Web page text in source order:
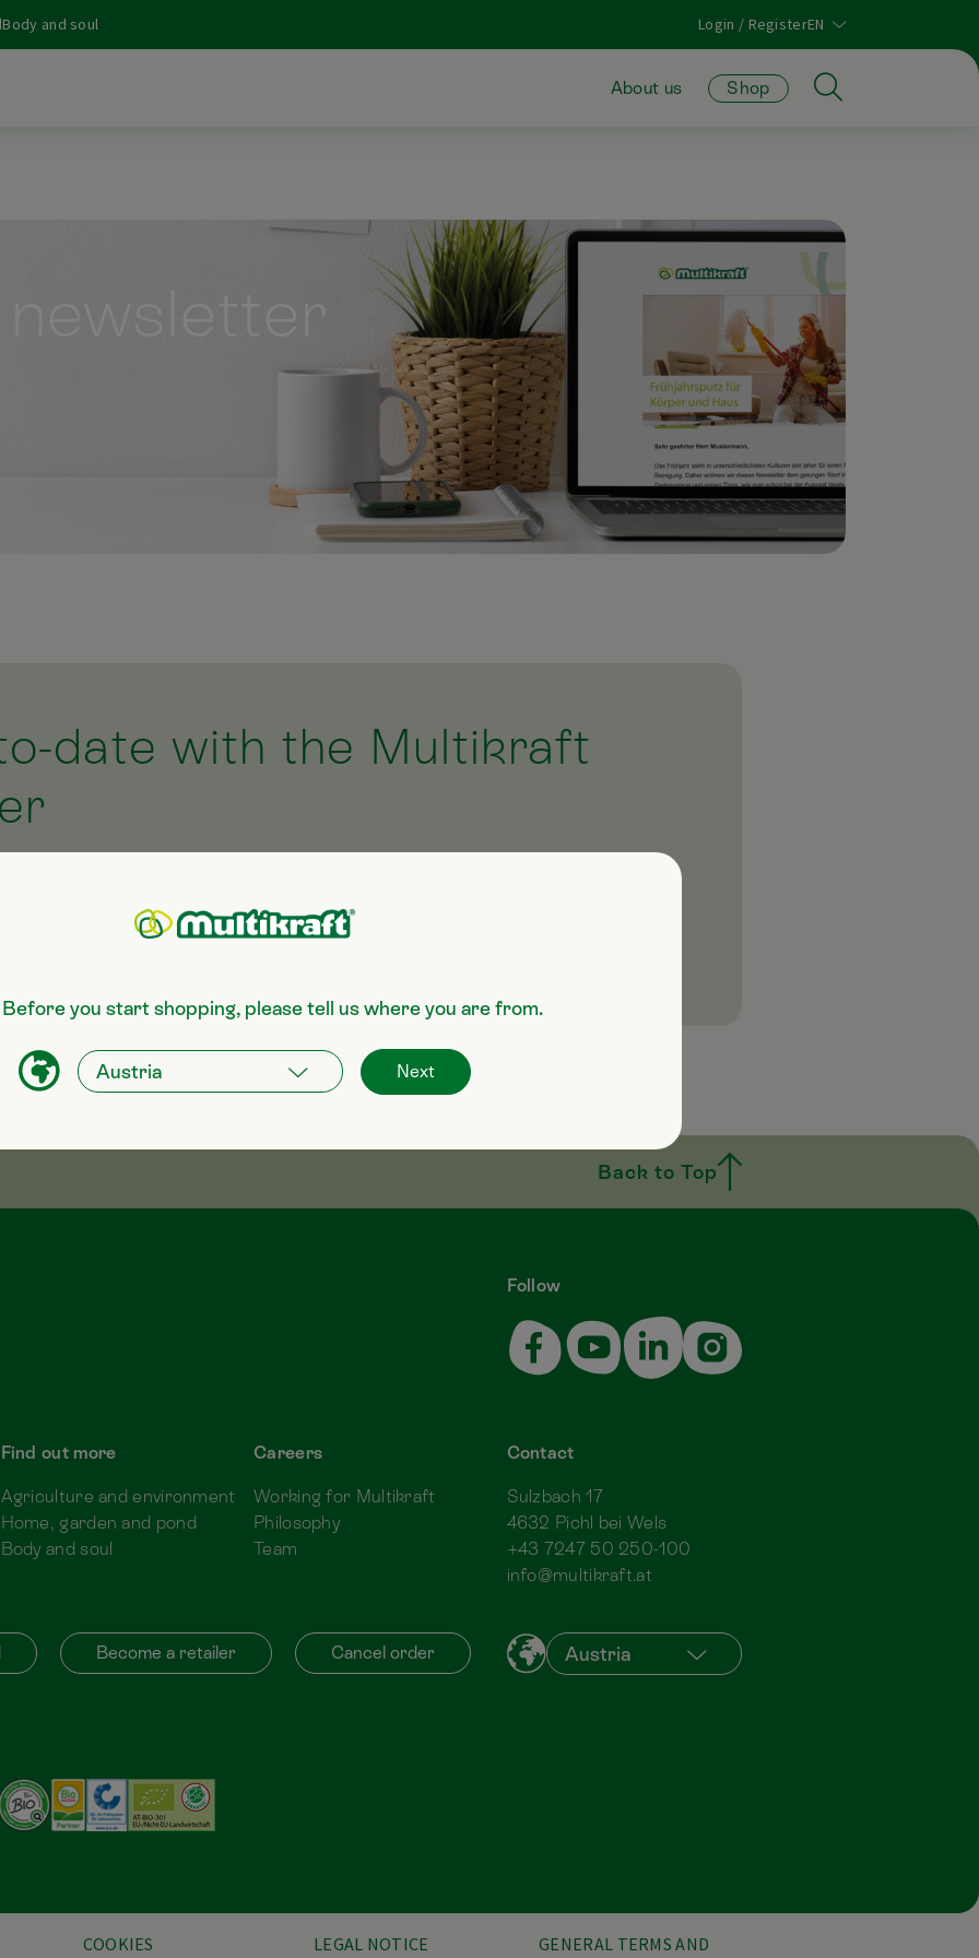
Body and soul Login / Register
About us Shop
date with the Multikraft
and we will keep you up-to-date with the latest news. Our
you with information about current offers, new products and events.
hints and tips for your garden and home, together with information on
cosmetics. We hope you enjoy browsing through it!
Back to Top
Follow
Find out more
Agriculture and environment
Home, garden and pond
Body and soul
Careers
Working for Multikraft
Philosophy
Team
Contact
Sulzbach 17
4632 Pichl bei Wels
+43 7247 50 250-100
info@multikraft.at
Become a retailer Cancel order
COOKIES LEGAL NOTICE GENERAL TERMS AND
Before you start shopping, please tell us where you are from.
Next